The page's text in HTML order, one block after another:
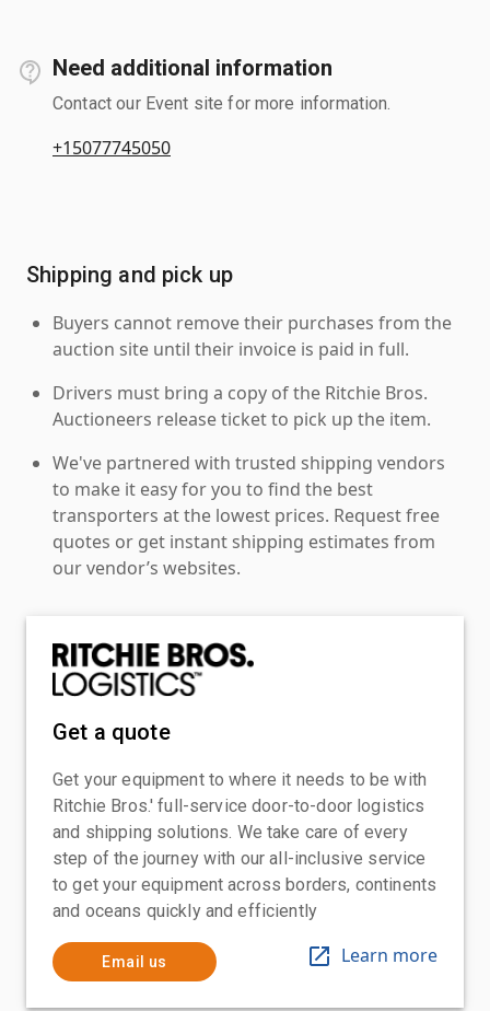
Need additional information
Contact our Event site for more information.
+15077745050
Shipping and pick up
Buyers cannot remove their purchases from the
auction site until their invoice is paid in full.
Drivers must bring a copy of the Ritchie Bros.
Auctioneers release ticket to pick up the item.
We've partnered with trusted shipping vendors
to make it easy for you to find the best
transporters at the lowest prices. Request free
quotes or get instant shipping estimates from
our vendor’s websites.
Get a quote
Get your equipment to where it needs to be with
Ritchie Bros.' full-service door-to-door logistics
and shipping solutions. We take care of every
step of the journey with our all-inclusive service
to get your equipment across borders, continents
and oceans quickly and efficiently
Email us Learn more